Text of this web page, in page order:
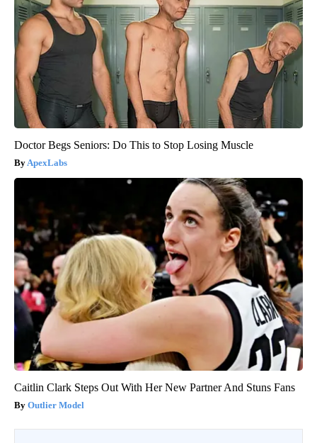
Doctor Begs Seniors: Do This to Stop Losing Muscle
ApexLabs
Caitlin Clark Steps Out With Her New Partner And Stuns Fans
Outlier Model